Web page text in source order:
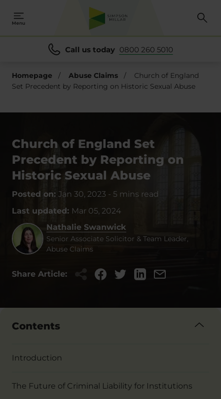
Menu
Call us today 0800 260 5010
Homepage / Abuse Claims /
Church of England
Set Precedent by Reporting on Historic Sexual Abuse
Church of England Set
Precedent by Reporting on
Historic Sexual Abuse
Posted on: Jan 30, 2023 - 5 mins read
Last updated: Mar 05, 2024
Nathalie Swanwick
Senior Associate Solicitor & Team Leader,
Abuse Claims
Share Article:
Contents
Introduction
The Future of Criminal Liability for Institutions